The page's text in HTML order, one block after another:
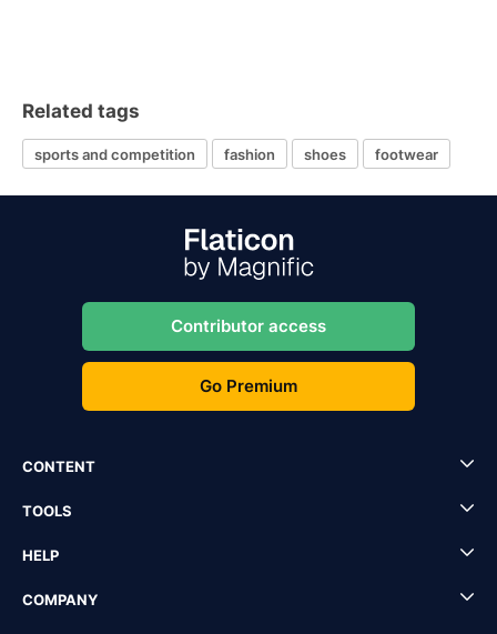
Related tags
sports and competition fashion shoes footwear
Contributor access
Go Premium
CONTENT
TOOLS
HELP
COMPANY